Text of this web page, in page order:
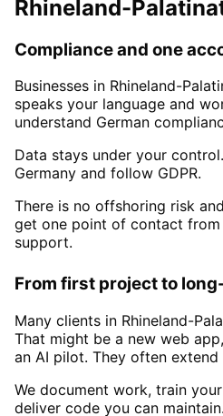
Rhineland-
Compliance and one
Businesses in Rhineland-
speaks your language and
understand German
Data stays under your
Germany and follow GDPR.
There is no offshoring risk
get one point of contact
support.
From first project to
Many clients in Rhineland-
That might be a new web
an AI pilot. They often
We document work, train
deliver code you can